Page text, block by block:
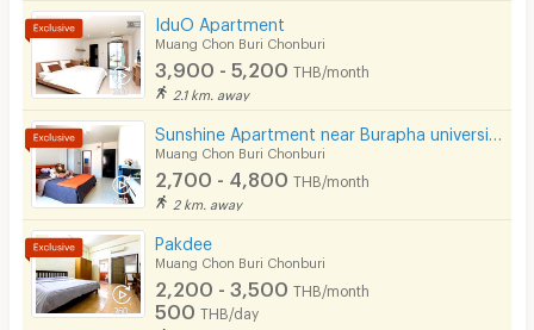
Phone
Parking
Lift
Pool
Fitness
In-room WIFI
IduO Apartment
Muang Chon Buri Chonburi
3,900 - 5,200 THB/month
2.1 km. away
Muang Chon Buri Chonburi
2,700 - 4,800 THB/month
2 km. away
Pakdee
Muang Chon Buri Chonburi
2,200 - 3,500 THB/month
500 THB/day